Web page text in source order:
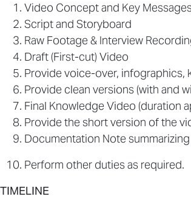
Video Concept and Key
Script and Storyboard
Raw Footage & Interview
Draft (First-cut) Video
Provide voice-over, infographics,
Provide clean versions (with and
Final Knowledge Video (duration
Provide the short version of the
Documentation Note
Perform other duties as required.
TIMELINE